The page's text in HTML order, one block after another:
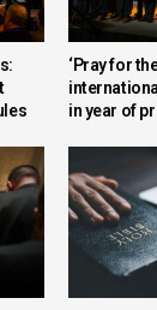
‘Pray for
in year of